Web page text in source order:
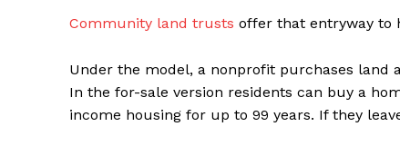
Community land trusts offer that entryway to
Under the model, a nonprofit purchases land
In the for-sale version residents can buy a
income housing for up to 99 years. If they